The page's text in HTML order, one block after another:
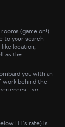
(game on!).
to your search
location,
as the
you with an
work behind the
– so
HT’s rate) is